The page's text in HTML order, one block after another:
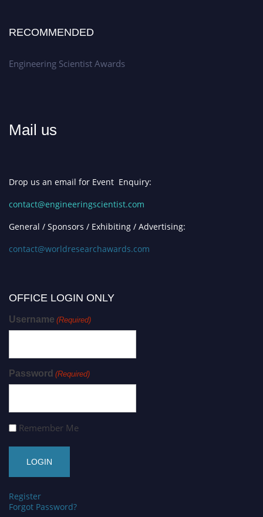
RECOMMENDED
Engineering Scientist Awards
Mail us
Drop us an email for Event Enquiry:
contact@engineeringscientist.com
General / Sponsors / Exhibiting / Advertising:
contact@worldresearchawards.com
OFFICE LOGIN ONLY
Username (Required)
Password (Required)
Remember Me
Register
Forgot Password?